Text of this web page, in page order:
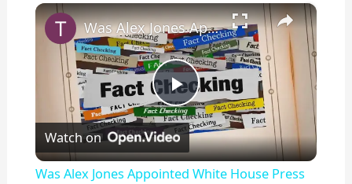
×
P
l
Was Alex Jones Appointed White House Press Secretary?
Watch on
Was Alex Jones Appointed White House Press